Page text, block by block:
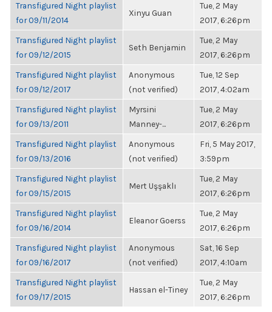
Transfigured Night playlist
for 09/11/2014
Xinyu Guan
Tue, 2 May
2017, 6:26pm
Transfigured Night playlist
for 09/12/2015
Seth Benjamin
Tue, 2 May
2017, 6:26pm
Transfigured Night playlist
for 09/12/2017
Anonymous
(not verified)
Tue, 12 Sep
2017, 4:02am
Transfigured Night playlist
for 09/13/2011
Myrsini
Manney-...
Tue, 2 May
2017, 6:26pm
Transfigured Night playlist
for 09/13/2016
Anonymous
(not verified)
Fri, 5 May 2017,
3:59pm
Transfigured Night playlist
for 09/15/2015
Mert Uşşaklı
Tue, 2 May
2017, 6:26pm
Transfigured Night playlist
for 09/16/2014
Eleanor Goerss
Tue, 2 May
2017, 6:26pm
Transfigured Night playlist
for 09/16/2017
Anonymous
(not verified)
Sat, 16 Sep
2017, 4:10am
Transfigured Night playlist
for 09/17/2015
Hassan el-Tiney
Tue, 2 May
2017, 6:26pm